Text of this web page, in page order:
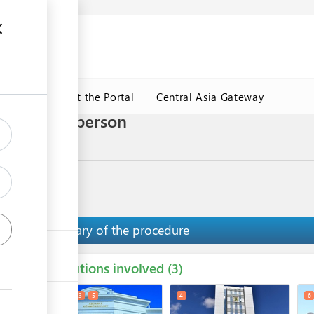
About the Portal Central Asia Gateway
in person
Summary of the procedure
Institutions involved 3
3 5 4 6